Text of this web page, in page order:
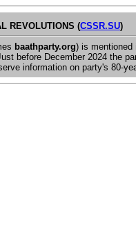
REVOLUTIONS (CSSR.SU)
baathparty.org) is mentioned
before December 2024 the
information on party's 80-